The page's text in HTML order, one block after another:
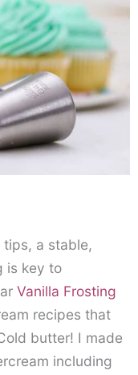
a stable,
is key to
Vanilla Frosting
recipes that
butter! I made
including